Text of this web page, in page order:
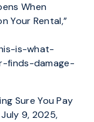
When
Your Rental,”
is-what-
finds-damage-
Sure You Pay
9, 2025,